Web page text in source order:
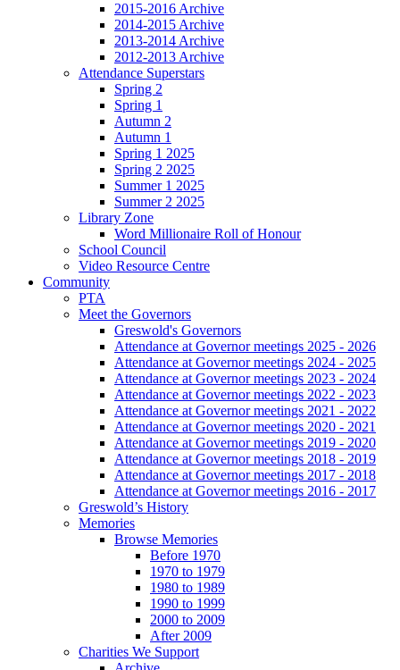
2015-2016 Archive
2014-2015 Archive
2013-2014 Archive
2012-2013 Archive
Attendance Superstars
Spring 2
Spring 1
Autumn 2
Autumn 1
Spring 1 2025
Spring 2 2025
Summer 1 2025
Summer 2 2025
Library Zone
Word Millionaire Roll of Honour
School Council
Video Resource Centre
Community
PTA
Meet the Governors
Greswold's Governors
Attendance at Governor meetings 2025 - 2026
Attendance at Governor meetings 2024 - 2025
Attendance at Governor meetings 2023 - 2024
Attendance at Governor meetings 2022 - 2023
Attendance at Governor meetings 2021 - 2022
Attendance at Governor meetings 2020 - 2021
Attendance at Governor meetings 2019 - 2020
Attendance at Governor meetings 2018 - 2019
Attendance at Governor meetings 2017 - 2018
Attendance at Governor meetings 2016 - 2017
Greswold’s History
Memories
Browse Memories
Before 1970
1970 to 1979
1980 to 1989
1990 to 1999
2000 to 2009
After 2009
Charities We Support